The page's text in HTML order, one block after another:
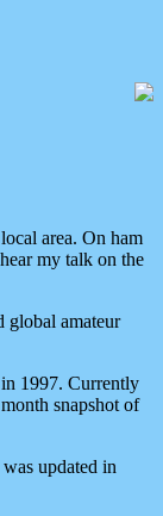
area. On ham
my talk on the
global amateur
1997. Currently
snapshot of
was updated in